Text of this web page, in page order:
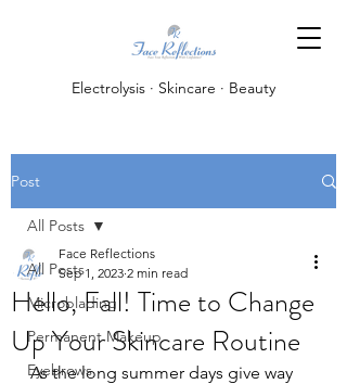
Electrolysis · Skincare · Beauty
Post
All Posts
Microblading
Permanent Makeup
Eyebrows
All Posts
Hello, Fall! Time to Change
Up Your Skincare Routine
Face Reflections
Sep 1, 2023 2 min read
As the long summer days give way